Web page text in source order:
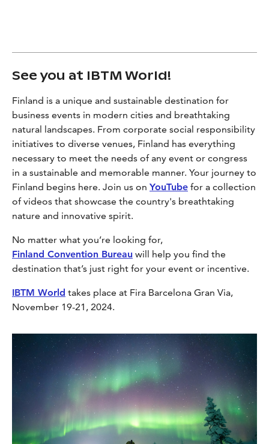
See you at IBTM World!
Finland is a unique and sustainable destination for
business events in modern cities and breathtaking
natural landscapes. From corporate social responsibility
initiatives to diverse venues, Finland has everything
necessary to meet the needs of any event or congress
in a sustainable and memorable manner. Your journey to
Finland begins here. Join us on YouTube for a collection
of videos that showcase the country's breathtaking
nature and innovative spirit.
No matter what you’re looking for,
Finland Convention Bureau will help you find the
destination that’s just right for your event or incentive.
IBTM World takes place at Fira Barcelona Gran Via,
November 19-21, 2024.